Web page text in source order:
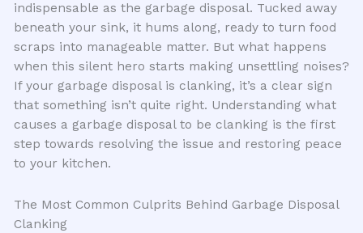
indispensable as the garbage disposal. Tucked away
beneath your sink, it hums along, ready to turn food
scraps into manageable matter. But what happens
when this silent hero starts making unsettling noises?
If your garbage disposal is clanking, it’s a clear sign
that something isn’t quite right. Understanding what
causes a garbage disposal to be clanking is the first
step towards resolving the issue and restoring peace
to your kitchen.
The Most Common Culprits Behind Garbage Disposal
Clanking